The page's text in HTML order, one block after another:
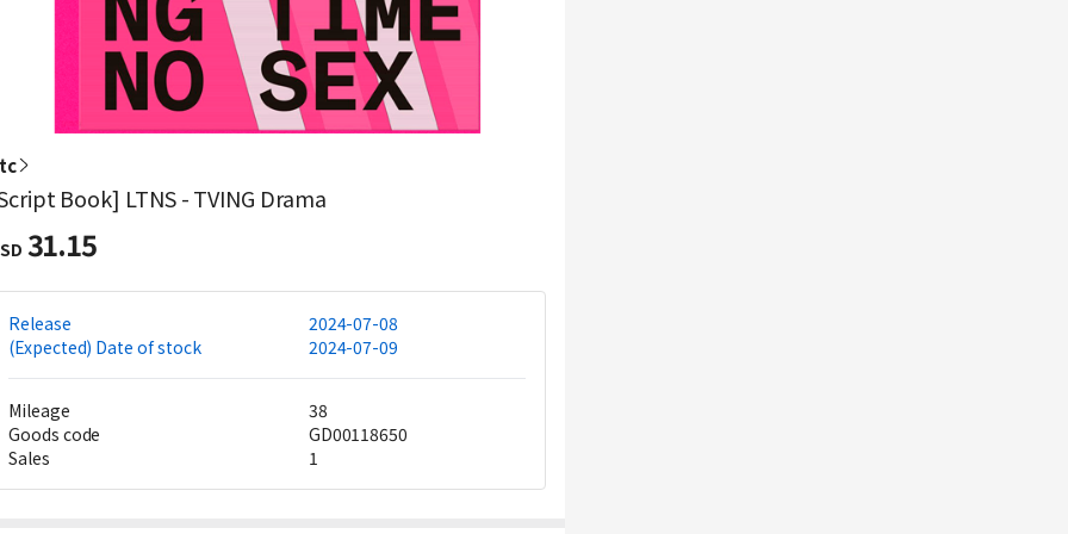
Book] LTNS - TVING Drama
31.15
Release
2024-07-08
(Expected) Date of stock
2024-07-09
Mileage
38
Goods code
GD00118650
Sales
1